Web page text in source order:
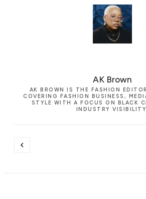
AK Brown
AK BROWN IS THE FASHION
COVERING FASHION BUSINESS,
STYLE WITH A FOCUS ON BLACK
INDUSTRY